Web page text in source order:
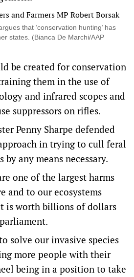
that ‘conservation hunting’ has
states. (Bianca De Marchi/AAP
be created for conservation
them in the use of
and infrared scopes and
suppressors on rifles.
Penny Sharpe defended
in trying to cull feral
any means necessary.
one of the largest harms
and to our ecosystems
is worth billions of dollars
solve our invasive species
more people with their
being in a position to take